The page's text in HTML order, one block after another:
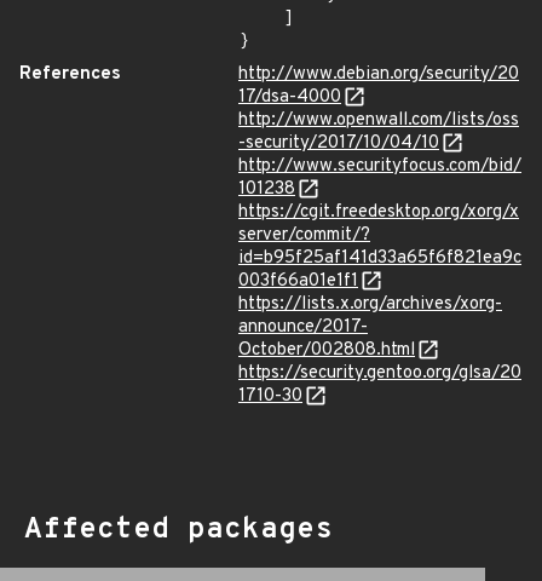
}
References
http://www.debian.org/security/20
17/dsa-4000
http://www.openwall.com/lists/oss
-security/2017/10/04/10
http://www.securityfocus.com/bid/
101238
https://cgit.freedesktop.org/xorg/x
server/commit/?
id=b95f25af141d33a65f6f821ea9c
003f66a01e1f1
https://lists.x.org/archives/xorg-
announce/2017-
October/002808.html
https://security.gentoo.org/glsa/20
1710-30
Affected packages